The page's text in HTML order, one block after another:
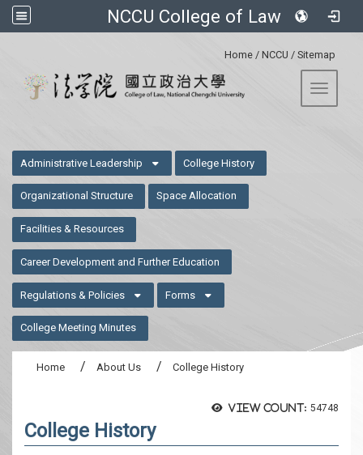
NCCU College of Law
Home / NCCU / Sitemap
Toggle
Administrative Leadership College History
Organizational Structure Space Allocation
Facilities & Resources
Career Development and Further Education
Regulations & Policies Forms
College Meeting Minutes
Home About Us College History
View count: 54748
College History